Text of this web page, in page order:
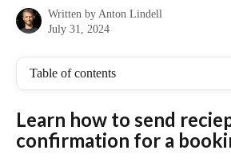
Written by Anton Lindell
July 31, 2024
Table of contents
Learn how to send
confirmation for a